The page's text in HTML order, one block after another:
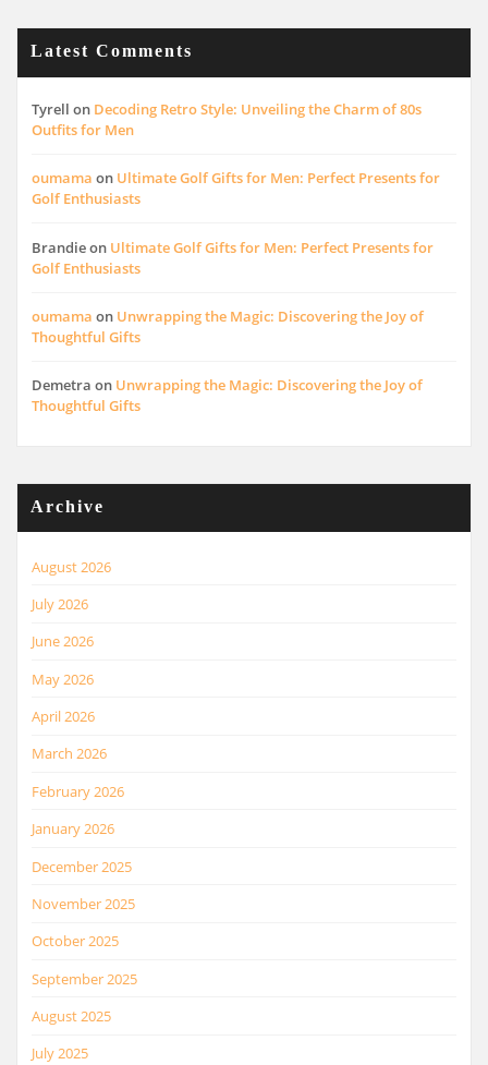
Latest Comments
Tyrell on Decoding Retro Style: Unveiling the Charm of 80s
Outfits for Men
oumama on Ultimate Golf Gifts for Men: Perfect Presents for
Golf Enthusiasts
Brandieon Ultimate Golf Gifts for Men: Perfect Presents for
Golf Enthusiasts
oumama on Unwrapping the Magic: Discovering the Joy of
Thoughtful Gifts
Demetra on Unwrapping the Magic: Discovering the Joy of
Thoughtful Gifts
Archive
August 2026
July 2026
June 2026
May 2026
April 2026
March 2026
February 2026
January 2026
December 2025
November 2025
October 2025
September 2025
August 2025
July 2025